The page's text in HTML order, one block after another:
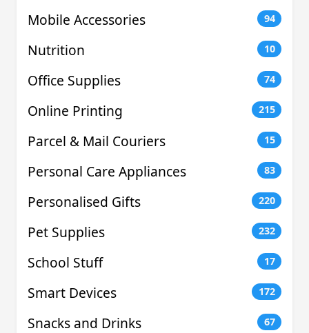
Mobile Accessories 94
Nutrition 10
Office Supplies 74
Online Printing 215
Parcel & Mail Couriers 15
Personal Care Appliances 83
Personalised Gifts 220
Pet Supplies 232
School Stuff 17
Smart Devices 172
Snacks and Drinks 67